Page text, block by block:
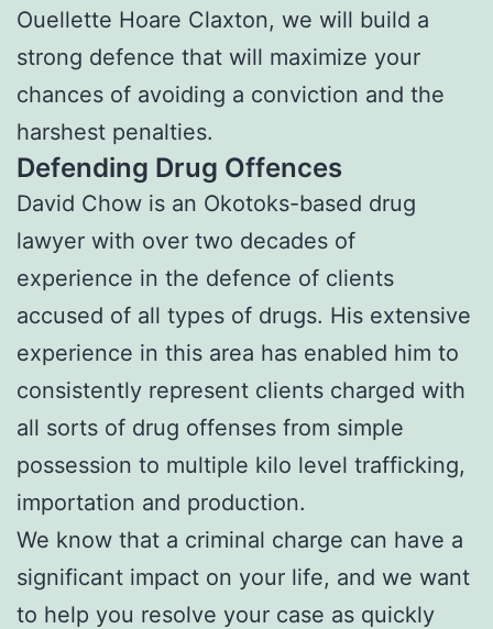
Ouellette Hoare Claxton, we will build a
strong defence that will maximize your
chances of avoiding a conviction and the
harshest penalties.
Defending Drug Offences
David Chow is an Okotoks-based drug
lawyer with over two decades of
experience in the defence of clients
accused of all types of drugs. His extensive
experience in this area has enabled him to
consistently represent clients charged with
all sorts of drug offenses from simple
possession to multiple kilo level trafficking,
importation and production.
We know that a criminal charge can have a
significant impact on your life, and we want
to help you resolve your case as quickly